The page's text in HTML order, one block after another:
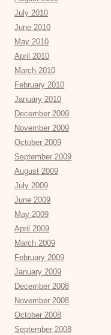
July 2010
June 2010
May 2010
April 2010
March 2010
February 2010
January 2010
December 2009
November 2009
October 2009
September 2009
August 2009
July 2009
June 2009
May 2009
April 2009
March 2009
February 2009
January 2009
December 2008
November 2008
October 2008
September 2008